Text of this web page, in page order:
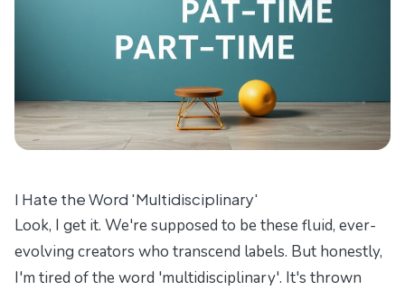
I Hate the Word 'Multidisciplinary'
Look, I get it. We're supposed to be these fluid, ever-
evolving creators who transcend labels. But honestly,
I'm tired of the word 'multidisciplinary'. It's thrown